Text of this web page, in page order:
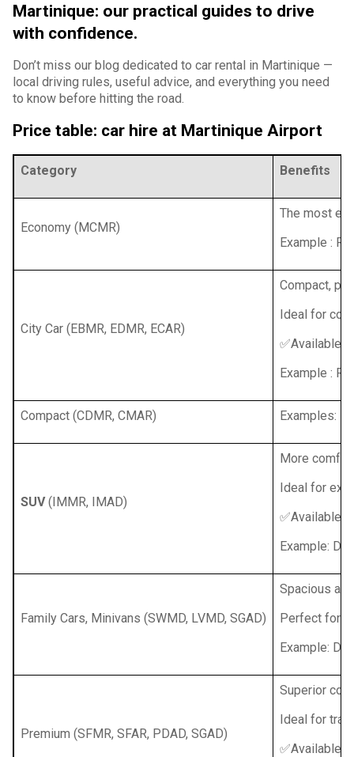
Martinique: our practical guides to drive
with confidence.
Don’t miss our blog dedicated to car rental in Martinique —
local driving rules, useful advice, and everything you need
to know before hitting the road.
Price table: car hire at Martinique Airport
Category Benefits
Economy (MCMR)
The most
Example :
City Car (EBMR, EDMR, ECAR)
Compact,
Ideal for
✅Available
Example :
Compact (CDMR, CMAR) Examples:
SUV(IMMR, IMAD)
More
Ideal for
✅Available
Example:
Family Cars, Minivans (SWMD, LVMD, SGAD)
Spacious
Perfect for
Example:
Premium (SFMR, SFAR, PDAD, SGAD)
Superior
Ideal for
✅Available